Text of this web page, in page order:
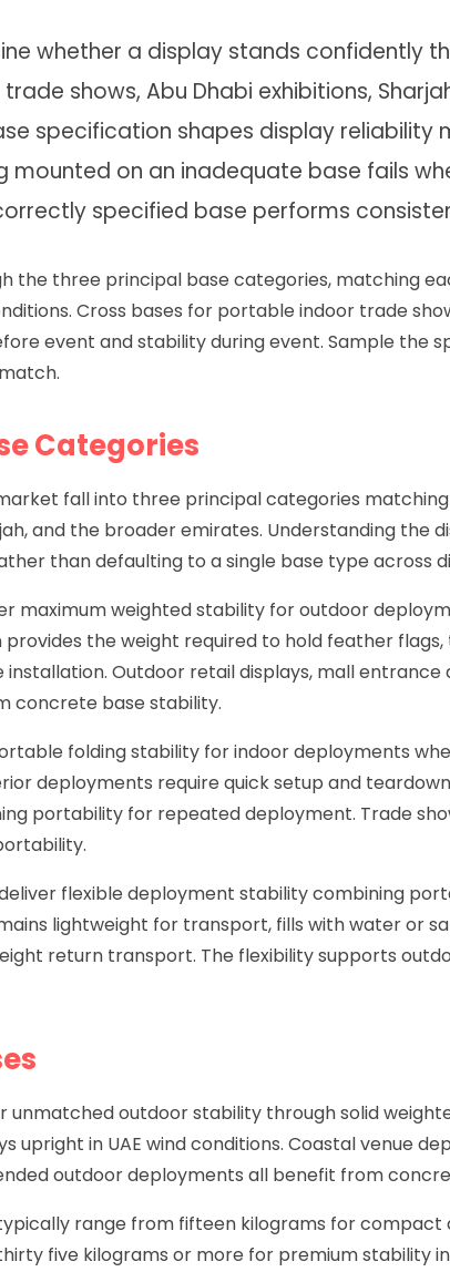
whether a display stands confidently
shows, Abu Dhabi exhibitions,
specification shapes display
mounted on an inadequate base fails
specified base performs
the three principal base categories, matching
Cross bases for portable indoor trade
event and stability during event. Sample the
Categories
fall into three principal categories
and the broader emirates. Understanding
than defaulting to a single base type across
maximum weighted stability for outdoor
the weight required to hold feather
Outdoor retail displays, mall
concrete base stability.
folding stability for indoor deployments
deployments require quick setup and
portability for repeated deployment. Trade
flexible deployment stability combining
lightweight for transport, fills with water or
return transport. The flexibility supports
unmatched outdoor stability through solid
upright in UAE wind conditions. Coastal venue
outdoor deployments all benefit from
range from fifteen kilograms for
five kilograms or more for premium stability